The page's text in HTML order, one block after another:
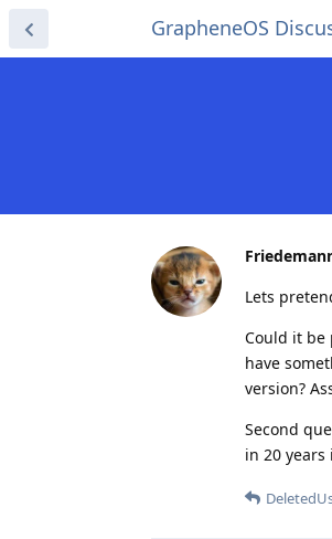
GrapheneOS
Lets
Could it be
have
version?
Second
in 20